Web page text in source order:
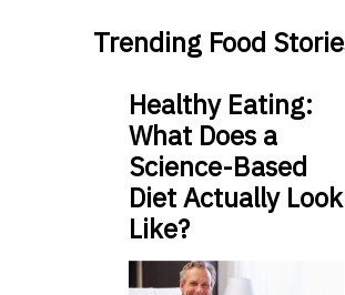
Trending Food
Healthy Eating:
What Does a
Science-Based
Diet Actually Look
Like?